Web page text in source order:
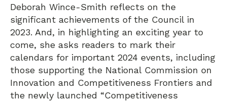
Deborah Wince-Smith reflects on the
significant achievements of the Council in
2023. And, in highlighting an exciting year to
come, she asks readers to mark their
calendars for important 2024 events, including
those supporting the National Commission on
Innovation and Competitiveness Frontiers and
the newly launched “Competitiveness